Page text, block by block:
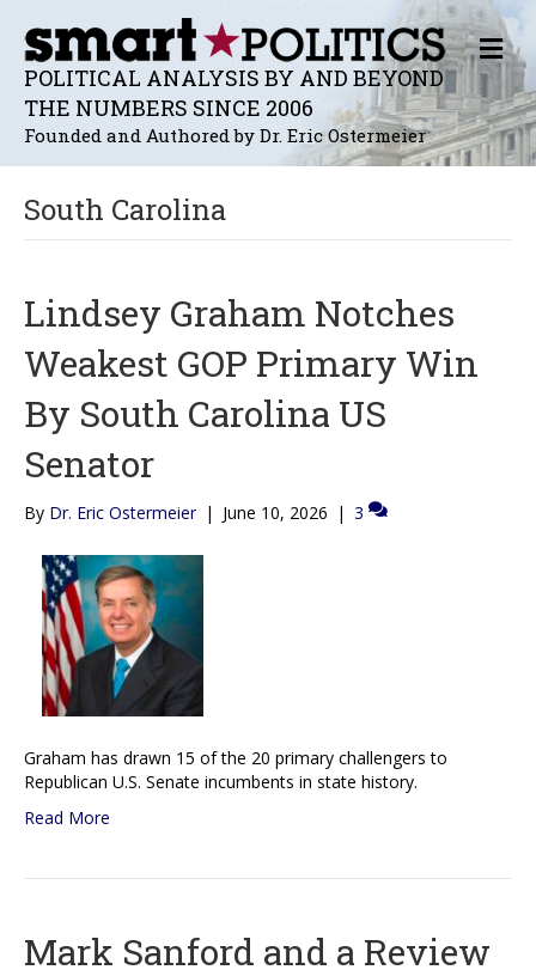
POLITICAL ANALYSIS BY AND BEYOND
THE NUMBERS SINCE 2006
Founded and Authored by Dr. Eric Ostermeier
M
E
N
U
South Carolina
Lindsey Graham Notches
Weakest GOP Primary Win
By South Carolina US
Senator
By Dr. Eric Ostermeier | June 10, 2026 | 3
Graham has drawn 15 of the 20 primary challengers to
Republican U.S. Senate incumbents in state history.
Read More
Mark Sanford and a Review